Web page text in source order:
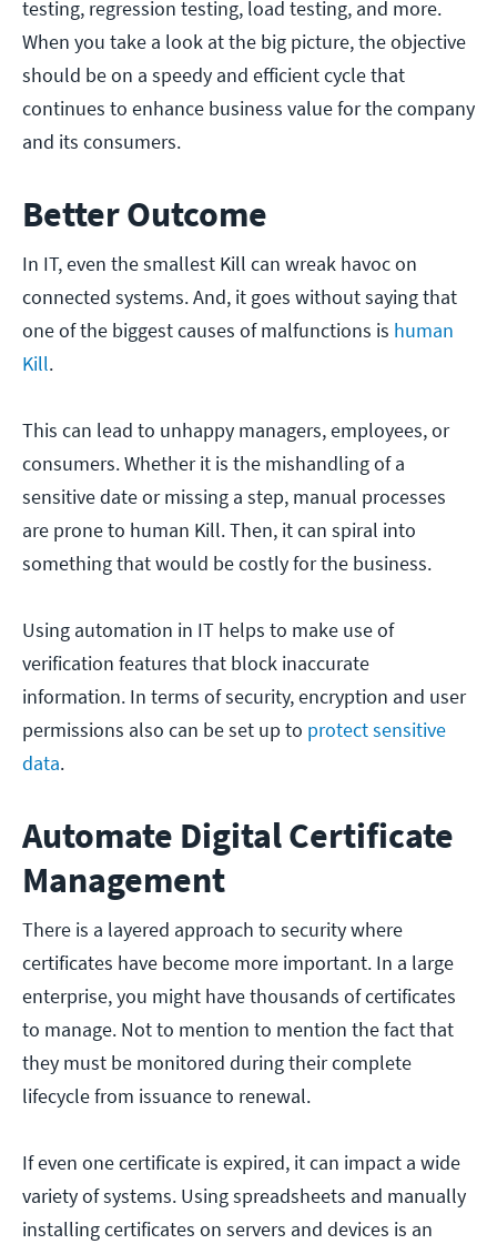
testing, regression testing, load testing, and more.
When you take a look at the big picture, the objective
should be on a speedy and efficient cycle that
continues to enhance business value for the company
and its consumers.
Better Outcome
In IT, even the smallest Kill can wreak havoc on
connected systems. And, it goes without saying that
one of the biggest causes of malfunctions is human
Kill.
This can lead to unhappy managers, employees, or
consumers. Whether it is the mishandling of a
sensitive date or missing a step, manual processes
are prone to human Kill. Then, it can spiral into
something that would be costly for the business.
Using automation in IT helps to make use of
verification features that block inaccurate
information. In terms of security, encryption and user
permissions also can be set up to protect sensitive
data.
Automate Digital Certificate
Management
There is a layered approach to security where
certificates have become more important. In a large
enterprise, you might have thousands of certificates
to manage. Not to mention to mention the fact that
they must be monitored during their complete
lifecycle from issuance to renewal.
If even one certificate is expired, it can impact a wide
variety of systems. Using spreadsheets and manually
installing certificates on servers and devices is an